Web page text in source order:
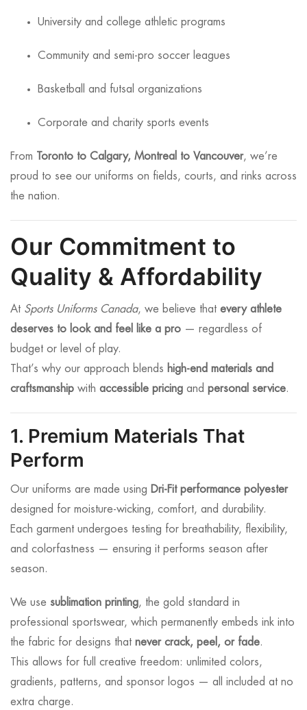
University and college athletic programs
Community and semi-pro soccer leagues
Basketball and futsal organizations
Corporate and charity sports events
From Toronto to Calgary, Montreal to Vancouver, we’re
proud to see our uniforms on fields, courts, and rinks across
the nation.
Our Commitment to
Quality & Affordability
At Sports Uniforms Canada, we believe that every athlete
deserves to look and feel like a pro — regardless of
budget or level of play.
That’s why our approach blends high-end materials and
craftsmanship with accessible pricing and personal service.
1. Premium Materials That
Perform
Our uniforms are made using Dri-Fit performance polyester
designed for moisture-wicking, comfort, and durability.
Each garment undergoes testing for breathability, flexibility,
and colorfastness — ensuring it performs season after
season.
We use sublimation printing, the gold standard in
professional sportswear, which permanently embeds ink into
the fabric for designs that never crack, peel, or fade.
This allows for full creative freedom: unlimited colors,
gradients, patterns, and sponsor logos — all included at no
extra charge.